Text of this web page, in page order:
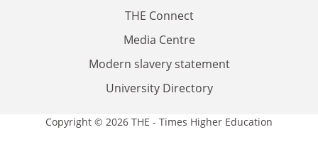
THE Connect
Media Centre
Modern slavery statement
University Directory
Copyright © 2026 THE - Times Higher Education